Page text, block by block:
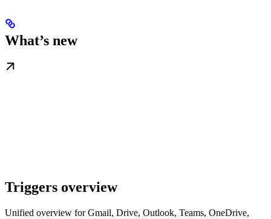
What’s new
Triggers overview
Unified overview for Gmail, Drive, Outlook, Teams, OneDrive,